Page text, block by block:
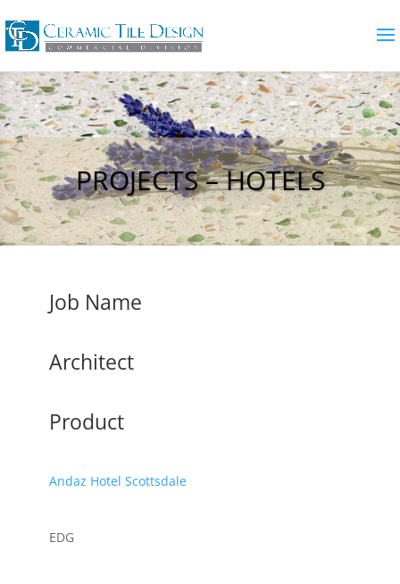
PROJECTS – HOTELS
Job Name
Architect
Product
Andaz Hotel Scottsdale
EDG